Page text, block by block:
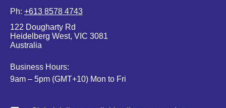
8578
4743
Ph: +613 8578 4743
122 Dougharty Rd
Heidelberg West, VIC 3081
Australia
Business Hours:
9am – 5pm (GMT+10) Mon to Fri